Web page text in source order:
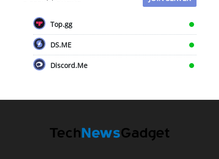
Top.gg
DS.ME
Discord.Me